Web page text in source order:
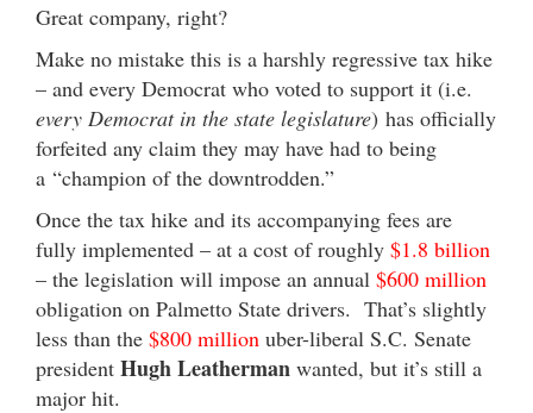
Great company, right?
Make no mistake this is a harshly regressive tax hike
– and every Democrat who voted to support it (i.e.
every Democrat in the state legislature) has officially
forfeited any claim they may have had to being
a “champion of the downtrodden.”
Once the tax hike and its accompanying fees are
fully implemented – at a cost of roughly $1.8 billion
– the legislation will impose an annual $600 million
obligation on Palmetto State drivers. That’s slightly
less than the $800 million uber-liberal S.C. Senate
president Hugh Leatherman wanted, but it’s still a
major hit.